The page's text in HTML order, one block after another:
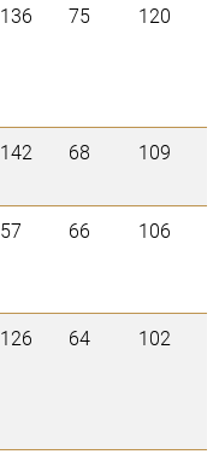
136 75 120
142 68 109
57 66 106
126 64 102